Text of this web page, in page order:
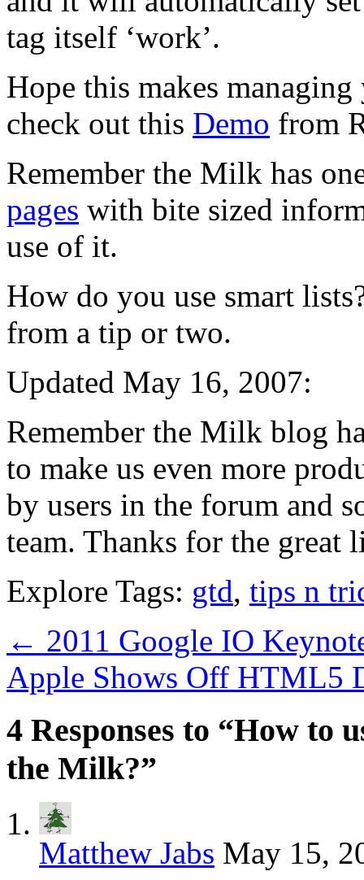
tag itself ‘work’.
Hope this makes
check out this Demo from
Remember the Milk has
pages with bite sized
use of it.
How do you use smart
from a tip or two.
Updated May 16, 2007:
Remember the Milk blog
to make us even more
by users in the forum and
team. Thanks for the great
Explore Tags: gtd, tips n
← 2011 Google IO
Apple Shows Off HTML5
4 Responses to “How to
the Milk?”
Matthew Jabs May 15,